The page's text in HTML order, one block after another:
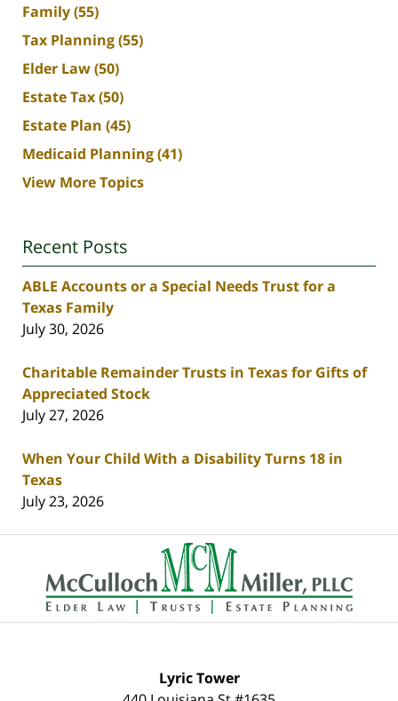
Family(55)
Tax Planning(55)
Elder Law(50)
Estate Tax(50)
Estate Plan (45)
Medicaid Planning(41)
View More Topics
Recent Posts
ABLE Accounts or a Special Needs Trust for a
Texas Family
July 30, 2026
Charitable Remainder Trusts in Texas for Gifts of
Appreciated Stock
July 27, 2026
When Your Child With a Disability Turns 18 in
Texas
July 23, 2026
Contact
Information
Lyric Tower